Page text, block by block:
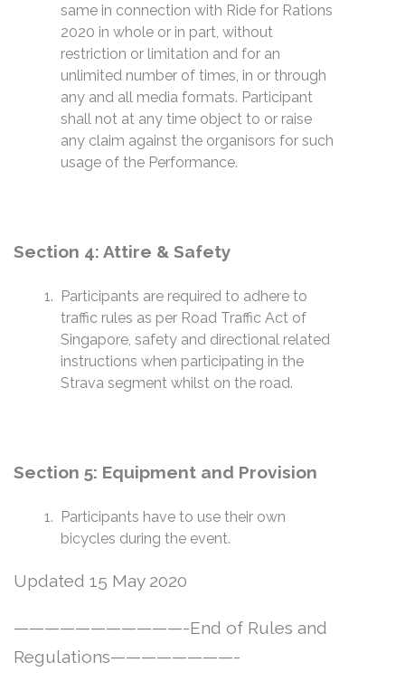
same in connection with Ride for Rations
2020 in whole or in part, without
restriction or limitation and for an
unlimited number of times, in or through
any and all media formats. Participant
shall not at any time object to or raise
any claim against the organisors for such
usage of the Performance.
Section 4: Attire & Safety
Participants are required to adhere to
traffic rules as per Road Traffic Act of
Singapore, safety and directional related
instructions when participating in the
Strava segment whilst on the road.
Section 5: Equipment and Provision
Participants have to use their own
bicycles during the event.
Updated 15 May 2020
———————————-End of Rules and
Regulations————————-